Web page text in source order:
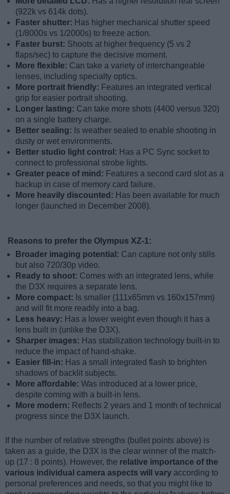
(922k vs 614k dots).
Faster shutter: Has higher mechanical shutter speed
(1/8000s vs 1/2000s) to freeze action.
Faster burst: Shoots at higher frequency (5 vs 2
flaps/sec) to capture the decisive moment.
More flexible: Can take a variety of interchangeable
lenses, including specialty optics.
More portrait friendly: Features an integrated vertical
grip for easier portrait shooting.
Longer lasting: Can take more shots (4400 versus 320)
on a single battery charge.
Better sealing: Is weather sealed to enable shooting in
dusty or wet environments.
Better studio light control: Has a PC Sync socket to
connect to professional strobe lights.
Greater peace of mind: Features a second card slot as a
backup in case of memory card failure.
More heavily discounted: Has been available for much
longer (launched in December 2008).
Reasons to prefer the Olympus XZ-1:
Broader imaging potential: Can capture not only stills
but also 720/30p video.
Ready to shoot: Comes with an integrated lens, while
the D3X requires a separate lens.
More compact: Is smaller (111x65mm vs 160x157mm)
and will fit more readily into a bag.
Less heavy: Has a lower weight even though it has a
lens built in (unlike the D3X).
Sharper images: Has stabilization technology built-in to
reduce the impact of hand-shake.
Easier fill-in: Has a small integrated flash to brighten
shadows of backlit subjects.
More affordable: Was introduced at a lower price,
despite coming with a built-in lens.
More modern: Reflects 2 years and 1 month of technical
progress since the D3X launch.
If the number of relative strengths (bullet points above) is
taken as a guide, the D3X is the clear winner of the match-
up (17 : 8 points). However, the relative importance of the
various individual camera aspects will vary according to
personal preferences and needs, so that you might like to